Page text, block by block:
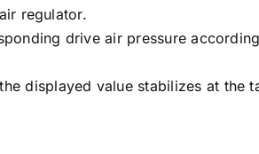
regulator.
drive air pressure
displayed value stabilizes at the